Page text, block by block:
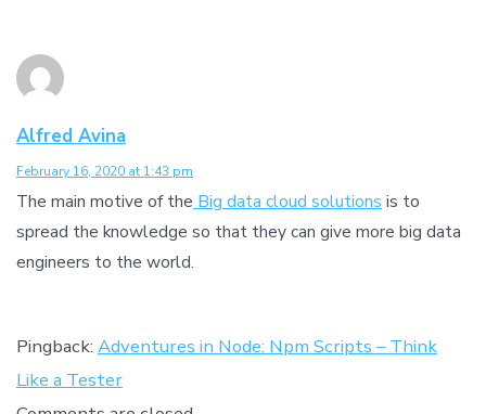
Alfred Avina
February 16, 2020 at 1:43 pm
The main motive of the Big data cloud solutions is to
spread the knowledge so that they can give more big data
engineers to the world.
Pingback: Adventures in Node: Npm Scripts – Think
Like a Tester